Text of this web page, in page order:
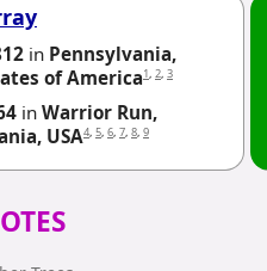
in Pennsylvania,
of America1, 2, 3
in Warrior Run,
USA4, 5, 6, 7, 8, 9